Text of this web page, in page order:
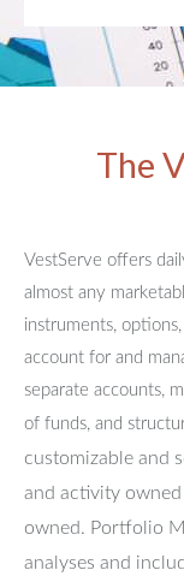
The
VestServe offers
almost any
instruments,
account for and
separate accounts,
of funds, and
customizable and
and activity
owned. Portfolio
analyses and